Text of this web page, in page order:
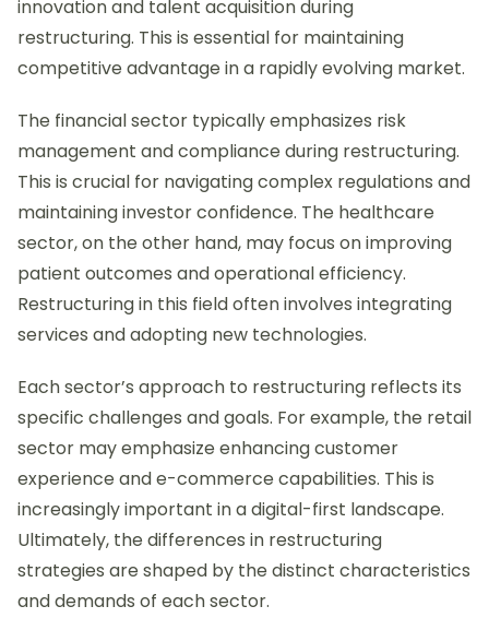
innovation and talent acquisition during
restructuring. This is essential for maintaining
competitive advantage in a rapidly evolving market.
The financial sector typically emphasizes risk
management and compliance during restructuring.
This is crucial for navigating complex regulations and
maintaining investor confidence. The healthcare
sector, on the other hand, may focus on improving
patient outcomes and operational efficiency.
Restructuring in this field often involves integrating
services and adopting new technologies.
Each sector’s approach to restructuring reflects its
specific challenges and goals. For example, the retail
sector may emphasize enhancing customer
experience and e-commerce capabilities. This is
increasingly important in a digital-first landscape.
Ultimately, the differences in restructuring
strategies are shaped by the distinct characteristics
and demands of each sector.